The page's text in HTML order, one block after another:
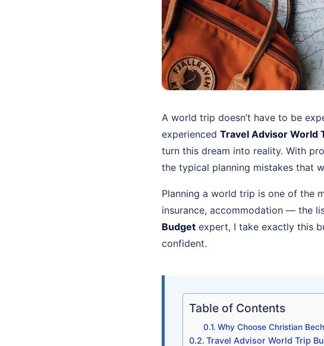
A world trip doesn’t have to be
experienced Travel Advisor World
turn this dream into reality. With
the typical planning mistakes that
Planning a world trip is one of the
insurance, accommodation — the
Budget expert, I take exactly this
confident.
Table of Contents
Why Choose Christian
Travel Advisor World Trip